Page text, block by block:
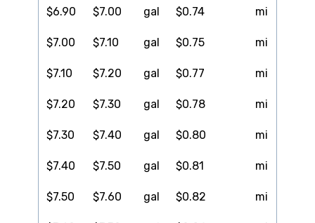
$6.90 $7.00 gal $0.74 mi
$7.00 $7.10 gal $0.75 mi
$7.10 $7.20 gal $0.77 mi
$7.20 $7.30 gal $0.78 mi
$7.30 $7.40 gal $0.80 mi
$7.40 $7.50 gal $0.81 mi
$7.50 $7.60 gal $0.82 mi